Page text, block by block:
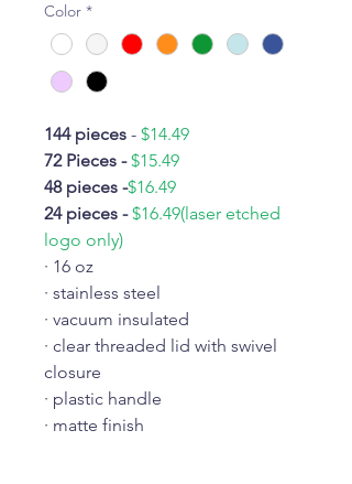
Color *
144 pieces - $14.49
72 Pieces -$15.49
48 pieces -$16.49
24 pieces -$16.49(laser etched
logo only)
· 16 oz
· stainless steel
· vacuum insulated
· clear threaded lid with swivel
closure
· plastic handle
· matte finish